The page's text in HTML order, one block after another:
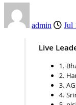
admin Jul